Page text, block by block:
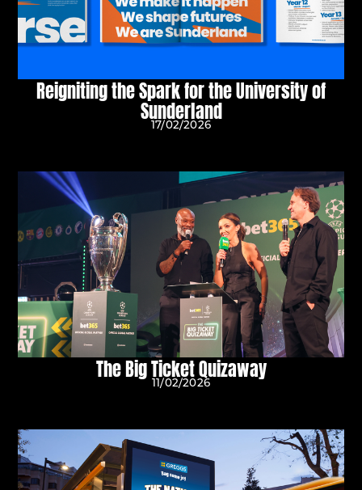
Reigniting the Spark for the University of
Sunderland
17/02/2026
The Big Ticket Quizaway
11/02/2026